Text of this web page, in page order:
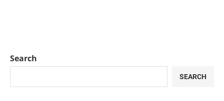
Search
SEARCH